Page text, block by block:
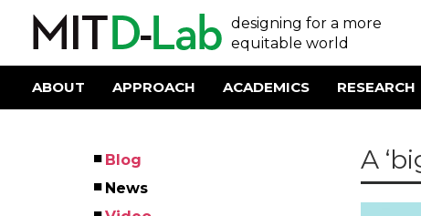
designing for a more
equitable world
User
account
menu
Main
ABOUT APPROACH ACADEMICS RESEARCH
Left
Menu
Blog
News
A